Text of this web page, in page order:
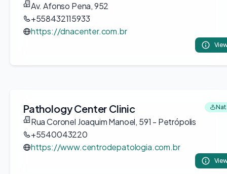
Av. Afonso Pena, 952
+558432115933
https://dnacenter.com.br
Pathology Center Clinic
Rua Coronel Joaquim Manoel, 591 - Petrópolis
+5540043220
https://www.centrodepatologia.com.br